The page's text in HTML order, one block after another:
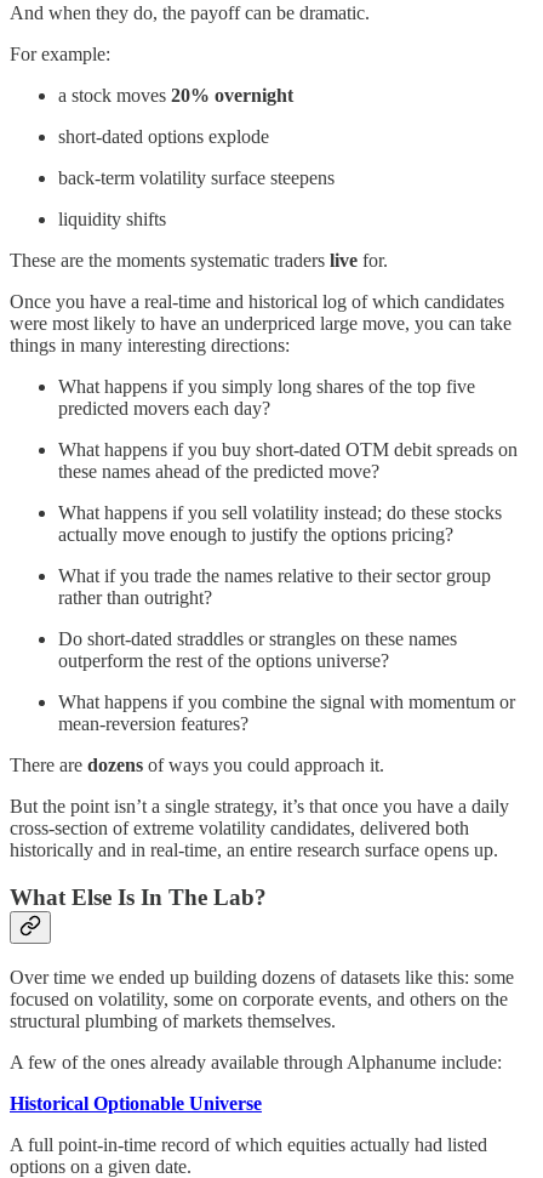
And when they do, the payoff can be dramatic.
For example:
a stock moves 20% overnight
short-dated options explode
back-term volatility surface steepens
liquidity shifts
These are the moments systematic traders live for.
Once you have a real-time and historical log of which candidates
were most likely to have an underpriced large move, you can take
things in many interesting directions:
What happens if you simply long shares of the top five
predicted movers each day?
What happens if you buy short-dated OTM debit spreads on
these names ahead of the predicted move?
What happens if you sell volatility instead; do these stocks
actually move enough to justify the options pricing?
What if you trade the names relative to their sector group
rather than outright?
Do short-dated straddles or strangles on these names
outperform the rest of the options universe?
What happens if you combine the signal with momentum or
mean-reversion features?
There are dozens of ways you could approach it.
But the point isn’t a single strategy, it’s that once you have a daily
cross-section of extreme volatility candidates, delivered both
historically and in real-time, an entire research surface opens up.
What Else Is In The Lab?
Over time we ended up building dozens of datasets like this: some
focused on volatility, some on corporate events, and others on the
structural plumbing of markets themselves.
A few of the ones already available through Alphanume include:
Historical Optionable Universe
A full point-in-time record of which equities actually had listed
options on a given date.